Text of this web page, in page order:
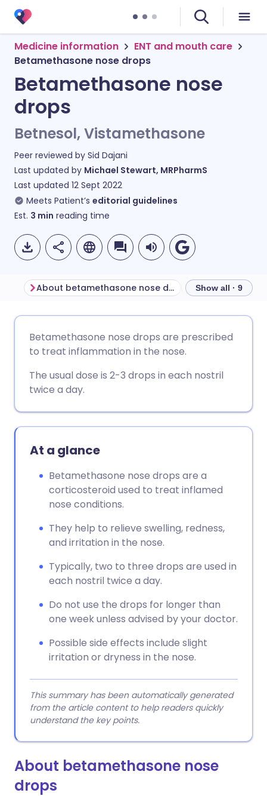
Medicine information
ENT and mouth care
Betamethasone nose drops
Betamethasone nose
drops
Betnesol, Vistamethasone
Peer reviewed by Sid Dajani
Last updated by Michael Stewart, MRPharmS
Last updated 12 Sept 2022
Meets Patient’s editorial guidelines
Est. 3 min reading time
Share via LinkedIn
Share via X
Copy link
🇩🇪 Deutsch
🇮🇳 हिन्दी 🇮🇱 עברית
About betamethasone nose drops Show all · 9
Betamethasone nose drops are prescribed
to treat inflammation in the nose.
The usual dose is 2-3 drops in each nostril
twice a day.
At a glance
Betamethasone nose drops are a
corticosteroid used to treat inflamed
nose conditions.
They help to relieve swelling, redness,
and irritation in the nose.
Typically, two to three drops are used in
each nostril twice a day.
Do not use the drops for longer than
one week unless advised by your doctor.
Possible side effects include slight
irritation or dryness in the nose.
This summary has been automatically generated
from the article content to help readers quickly
understand the key points.
About betamethasone nose
drops